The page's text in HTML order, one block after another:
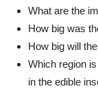
What are the
How big was
How big will
Which region
in the edible